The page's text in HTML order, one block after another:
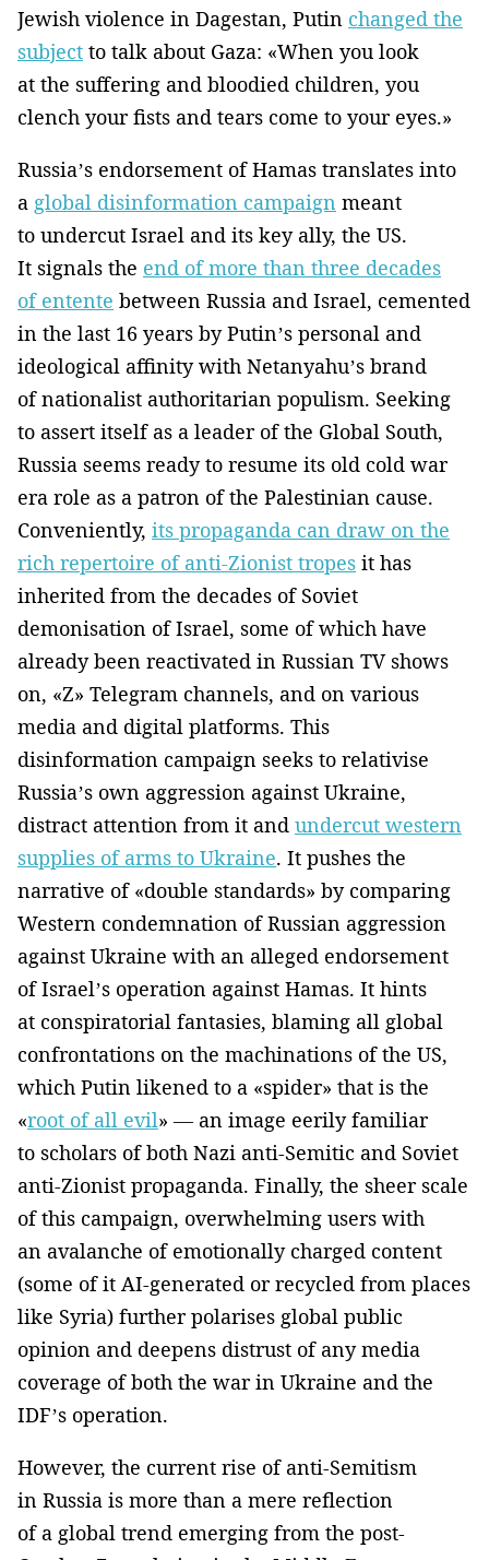
Jewish violence in Dagestan, Putin changed the
subject to talk about Gaza: «When you look
at the suffering and bloodied children, you
clench your fists and tears come to your eyes.»
Russia’s endorsement of Hamas translates into
a global disinformation campaign meant
to undercut Israel and its key ally, the US.
It signals the end of more than three decades
of entente between Russia and Israel, cemented
in the last 16 years by Putin’s personal and
ideological affinity with Netanyahu’s brand
of nationalist authoritarian populism. Seeking
to assert itself as a leader of the Global South,
Russia seems ready to resume its old cold war
era role as a patron of the Palestinian cause.
Conveniently, its propaganda can draw on the
rich repertoire of anti-Zionist tropes it has
inherited from the decades of Soviet
demonisation of Israel, some of which have
already been reactivated in Russian TV shows
on, «Z» Telegram channels, and on various
media and digital platforms. This
disinformation campaign seeks to relativise
Russia’s own aggression against Ukraine,
distract attention from it and undercut western
supplies of arms to Ukraine. It pushes the
narrative of «double standards» by comparing
Western condemnation of Russian aggression
against Ukraine with an alleged endorsement
of Israel’s operation against Hamas. It hints
at conspiratorial fantasies, blaming all global
confrontations on the machinations of the US,
which Putin likened to a «spider» that is the
«root of all evil» — an image eerily familiar
to scholars of both Nazi anti-Semitic and Soviet
anti-Zionist propaganda. Finally, the sheer scale
of this campaign, overwhelming users with
an avalanche of emotionally charged content
(some of it AI-generated or recycled from places
like Syria) further polarises global public
opinion and deepens distrust of any media
coverage of both the war in Ukraine and the
IDF’s operation.
However, the current rise of anti-Semitism
in Russia is more than a mere reflection
of a global trend emerging from the post-